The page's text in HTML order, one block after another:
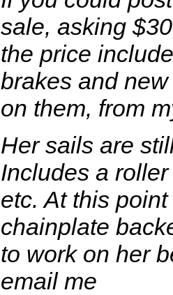
sale, asking
the price
brakes and
on them, from
Her sails are
Includes a
etc. At this
chainplate
to work on her
email me